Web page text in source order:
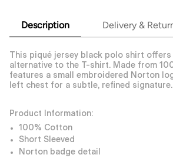
Description Delivery &
This piqué jersey black polo shirt offers
alternative to the T-shirt. Made from
features a small embroidered Norton
left chest for a subtle, refined signature.
Product Information:
100% Cotton
Short Sleeved
Norton badge detail